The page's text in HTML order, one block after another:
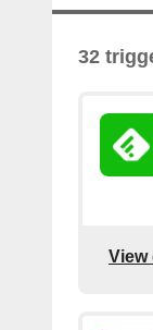
32
View